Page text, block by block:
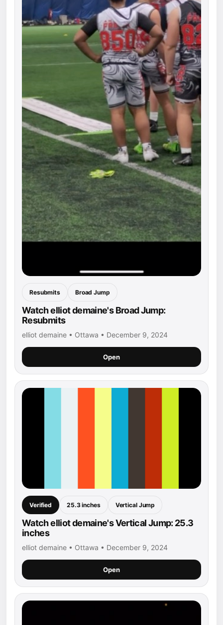
Resubmits Broad Jump
Watch elliot demaine's Broad Jump:
Resubmits
elliot demaine • Ottawa • December 9, 2024
Open
Verified 25.3 inches Vertical Jump
Watch elliot demaine's Vertical Jump: 25.3
inches
elliot demaine • Ottawa • December 9, 2024
Open